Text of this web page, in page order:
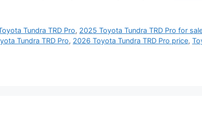
Tundra TRD Pro, 2025 Toyota Tundra TRD Pro for
Tundra TRD Pro, 2026 Toyota Tundra TRD Pro price,